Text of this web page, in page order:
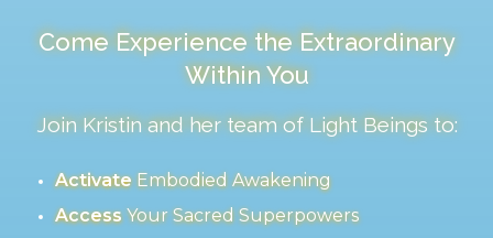
Come Experience the Extraordinary
Within You
Join Kristin and her team of Light Beings to:
ActivateEmbodied Awakening
AccessYour Sacred Superpowers